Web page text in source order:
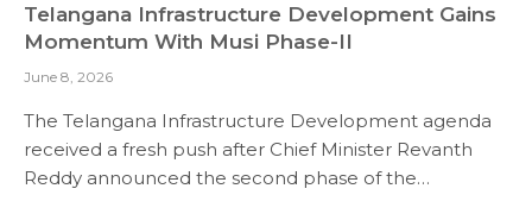
Telangana Infrastructure Development Gains
Momentum With Musi Phase-II
June 8, 2026
The Telangana Infrastructure Development agenda
received a fresh push after Chief Minister Revanth
Reddy announced the second phase of the…